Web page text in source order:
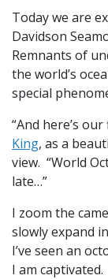
Today we are
Davidson
Remnants of
the world’s
special
“And here’s
King, as a
view. “World
late…”
I zoom the
slowly expand
I’ve seen an
I am captivated.